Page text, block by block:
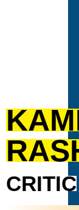
CRITIC